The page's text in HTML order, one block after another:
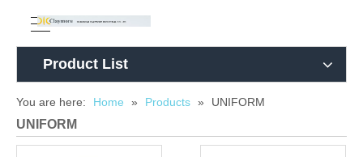
Product List
You are here: Home » Products » UNIFORM
UNIFORM